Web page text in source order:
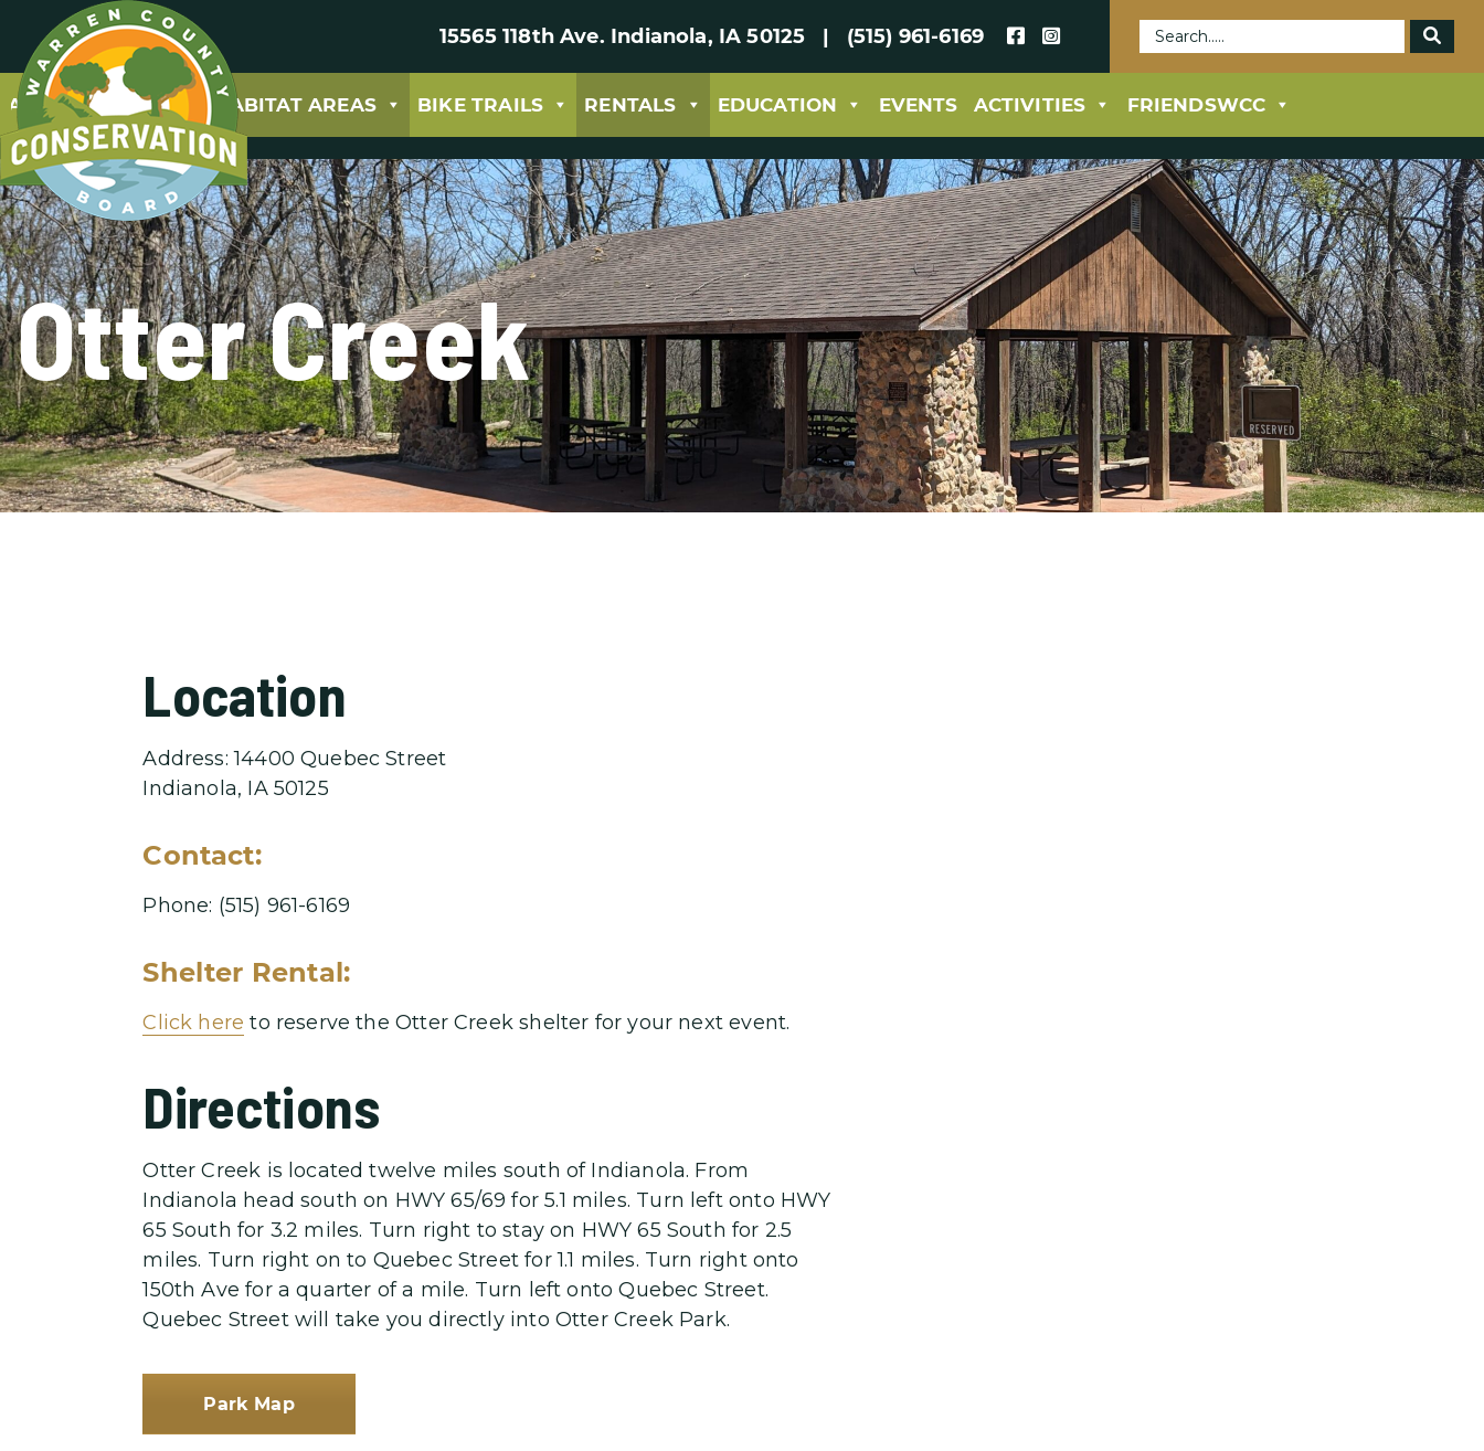
15565 118th Ave. Indianola, IA 50125 | (515) 961-6169
ABOUT PARKS & HABITAT AREAS BIKE TRAILS RENTALS EDUCATION EVENTS ACTIVITIES FRIENDSWCC
Otter Creek
Location
Address: 14400 Quebec Street
Indianola, IA 50125
Contact:
Phone: (515) 961-6169
Shelter Rental:
Click here to reserve the Otter Creek shelter for your next event.
Directions
Otter Creek is located twelve miles south of Indianola. From
Indianola head south on HWY 65/69 for 5.1 miles. Turn left onto HWY
65 South for 3.2 miles. Turn right to stay on HWY 65 South for 2.5
miles. Turn right on to Quebec Street for 1.1 miles. Turn right onto
150th Ave for a quarter of a mile. Turn left onto Quebec Street.
Quebec Street will take you directly into Otter Creek Park.
Park Map